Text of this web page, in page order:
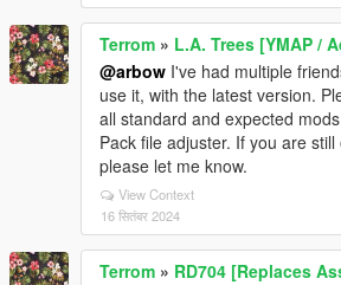
Terrom » L.A. Trees [YMAP /
@arbow I've had multiple
use it, with the latest version.
all standard and expected
Pack file adjuster. If you are
please let me know.
View Context
16 सितंबर 2024
Terrom » RD704 [Replaces